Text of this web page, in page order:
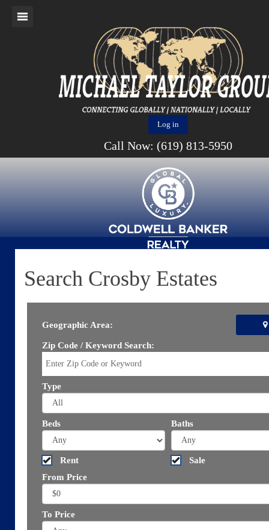
Log in
Call Now: (619) 813-5950
Search Crosby Estates
Geographic Area:
Zip Code / Keyword Search:
Type
Beds Baths
Rent
Sale
From Price
To Price